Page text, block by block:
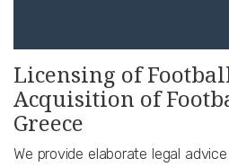
Licensing of
Acquisition of
Greece
We provide elaborate legal